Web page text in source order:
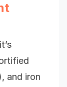
and iron